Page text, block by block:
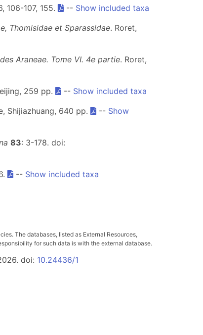
106-107, 155. -- Show included taxa
Thomisidae et Sparassidae. Roret,
Araneae. Tome VI. 4e partie. Roret,
259 pp. -- Show included taxa
Shijiazhuang, 640 pp. -- Show
83: 3-178. doi:
-- Show included taxa
The databases, listed as External Resources,
for such data is with the external database.
doi: 10.24436/1